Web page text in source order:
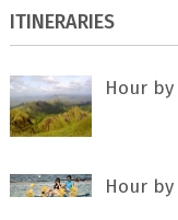
ITINERARIES
Hour
Hour